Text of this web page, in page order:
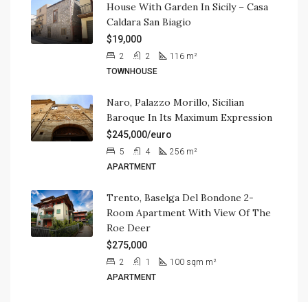
House With Garden In Sicily – Casa
Caldara San Biagio
$19,000
2 2 116 m²
TOWNHOUSE
Naro, Palazzo Morillo, Sicilian
Baroque In Its Maximum Expression
$245,000/euro
5 4 256 m²
APARTMENT
Trento, Baselga Del Bondone 2-
Room Apartment With View Of The
Roe Deer
$275,000
2 1 100 sqm m²
APARTMENT